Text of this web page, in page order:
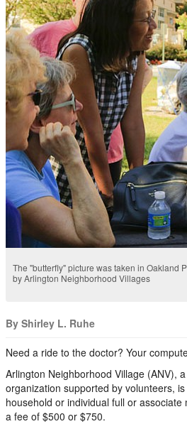
The "butterfly" picture was taken in Oakland
by Arlington Neighborhood Villages
By Shirley L. Ruhe
Need a ride to the doctor? Your
Arlington Neighborhood Village (ANV),
organization supported by volunteers,
household or individual full or
a fee of $500 or $750.